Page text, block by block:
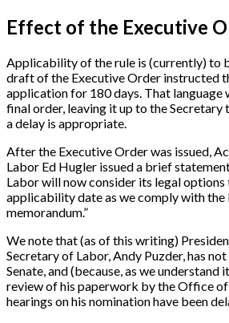
Effect of the Executive
Applicability of the rule is (currently) to
draft of the Executive Order instructed
application for 180 days. That language
final order, leaving it up to the Secretary
a delay is appropriate.
After the Executive Order was issued,
Labor Ed Hugler issued a brief
Labor will now consider its legal options
applicability date as we comply with the
memorandum.”
We note that (as of this writing)
Secretary of Labor, Andy Puzder, has
Senate, and (because, as we understand
review of his paperwork by the Office
hearings on his nomination have been